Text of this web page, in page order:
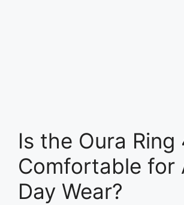
Is the Oura Ring
Comfortable for
Day Wear?